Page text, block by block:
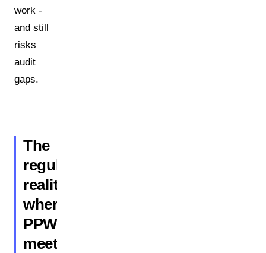
work -
and still
risks
audit
gaps.
The
regulatory
reality:
where
PPWR
meets